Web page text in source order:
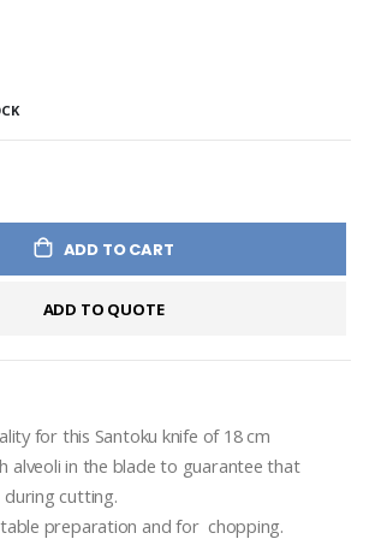
ADD TO CART
ADD TO QUOTE
for this Santoku knife of 18 cm
alveoli in the blade to guarantee that
cutting.
preparation and for  chopping.